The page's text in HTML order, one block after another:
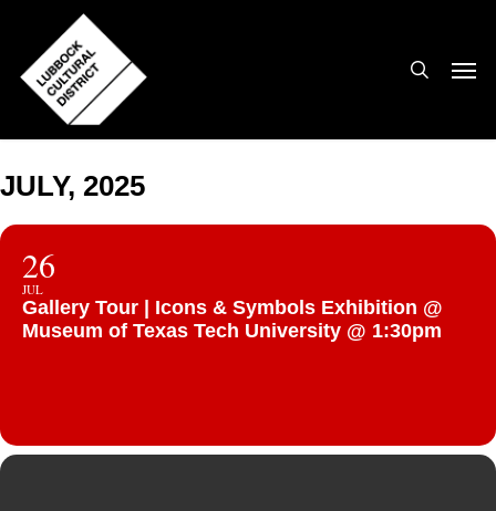
main
content
JULY, 2025
26
JUL
Gallery Tour | Icons & Symbols Exhibition @
Museum of Texas Tech University @ 1:30pm